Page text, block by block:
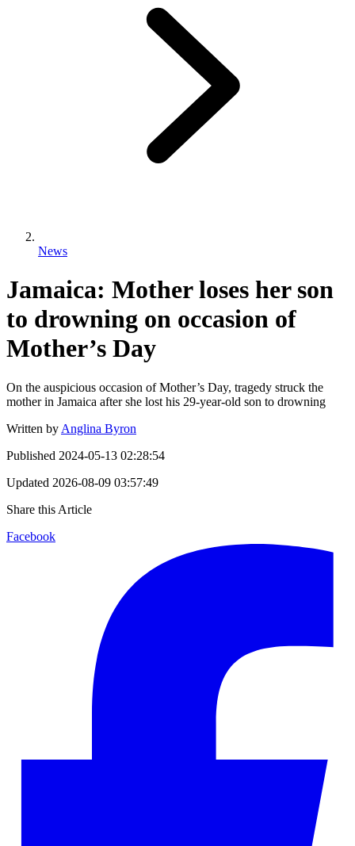
News
Jamaica: Mother loses her son
to drowning on occasion of
Mother’s Day
On the auspicious occasion of Mother’s Day, tragedy struck the
mother in Jamaica after she lost his 29-year-old son to drowning
Written by Anglina Byron
Published 2024-05-13 02:28:54
Updated 2026-08-09 03:57:49
Share this Article
Facebook